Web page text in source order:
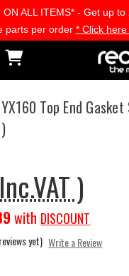
Skip to main content
Top End Gasket
)
with DISCOUNT
yet) Write a Review
ON ALL ITEMS* - Get up
parts per order * Click